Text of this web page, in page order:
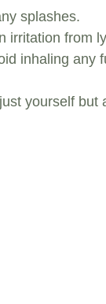
splashes.
irritation from
inhaling any
yourself but